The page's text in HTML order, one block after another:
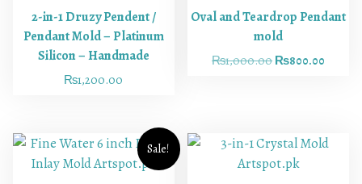
2-in-1 Druzy Pendent /
Pendant Mold – Platinum
Silicon – Handmade
₨1,200.00
Oval and Teardrop Pendant
mold
₨1,000.00 ₨800.00
Sale!